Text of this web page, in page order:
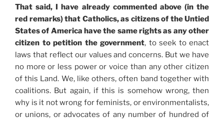
That said, I have already commented above (in the
red remarks) that Catholics, as citizens of the Untied
States of America have the same rights as any other
citizen to petition the government, to seek to enact
laws that reflect our values and concerns. But we have
no more or less power or voice than any other citizen
of this Land. We, like others, often band together with
coalitions. But again, if this is somehow wrong, then
why is it not wrong for feminists, or environmentalists,
or unions, or advocates of any number of hundred of